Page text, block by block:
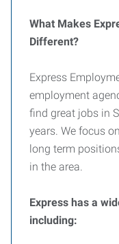
What Makes
Different?
Express
employment
find great jobs in
years. We focus
long term
in the area.
Express has a
including: